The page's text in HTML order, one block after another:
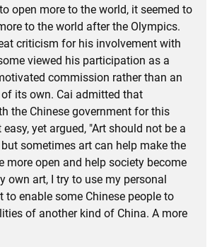
open more to the world, it seemed to
to the world after the Olympics.
criticism for his involvement with
viewed his participation as a
commission rather than an
its own. Cai admitted that
the Chinese government for this
yet argued, "Art should not be a
sometimes art can help make the
more open and help society become
own art, I try to use my personal
to enable some Chinese people to
of another kind of China. A more